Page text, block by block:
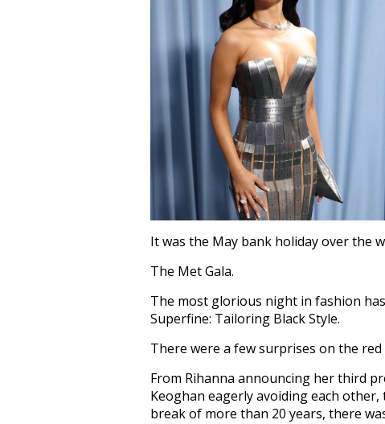
It was the May bank holiday over the
The Met Gala.
The most glorious night in fashion
Superfine: Tailoring Black Style.
There were a few surprises on the
From Rihanna announcing her third
Keoghan eagerly avoiding each
break of more than 20 years, there